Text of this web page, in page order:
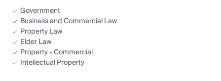
Government
Business and Commercial Law
Property Law
Elder Law
Property - Commercial
Intellectual Property